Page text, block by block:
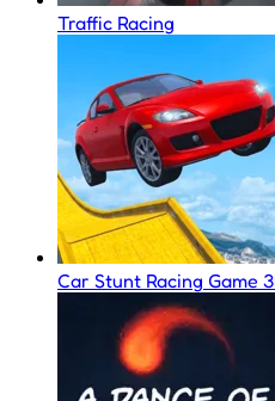
Traffic Racing
Car Stunt Racing Game